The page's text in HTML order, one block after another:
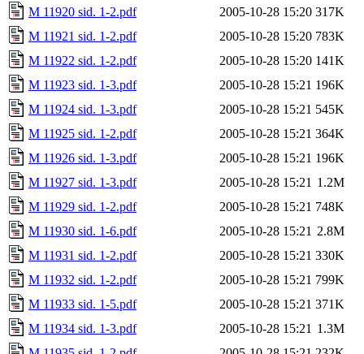
M 11920 sid. 1-2.pdf
2005-10-28 15:20 317K
M 11921 sid. 1-2.pdf
2005-10-28 15:20 783K
M 11922 sid. 1-2.pdf
2005-10-28 15:20 141K
M 11923 sid. 1-3.pdf
2005-10-28 15:21 196K
M 11924 sid. 1-3.pdf
2005-10-28 15:21 545K
M 11925 sid. 1-2.pdf
2005-10-28 15:21 364K
M 11926 sid. 1-3.pdf
2005-10-28 15:21 196K
M 11927 sid. 1-3.pdf
2005-10-28 15:21 1.2M
M 11929 sid. 1-2.pdf
2005-10-28 15:21 748K
M 11930 sid. 1-6.pdf
2005-10-28 15:21 2.8M
M 11931 sid. 1-2.pdf
2005-10-28 15:21 330K
M 11932 sid. 1-2.pdf
2005-10-28 15:21 799K
M 11933 sid. 1-5.pdf
2005-10-28 15:21 371K
M 11934 sid. 1-3.pdf
2005-10-28 15:21 1.3M